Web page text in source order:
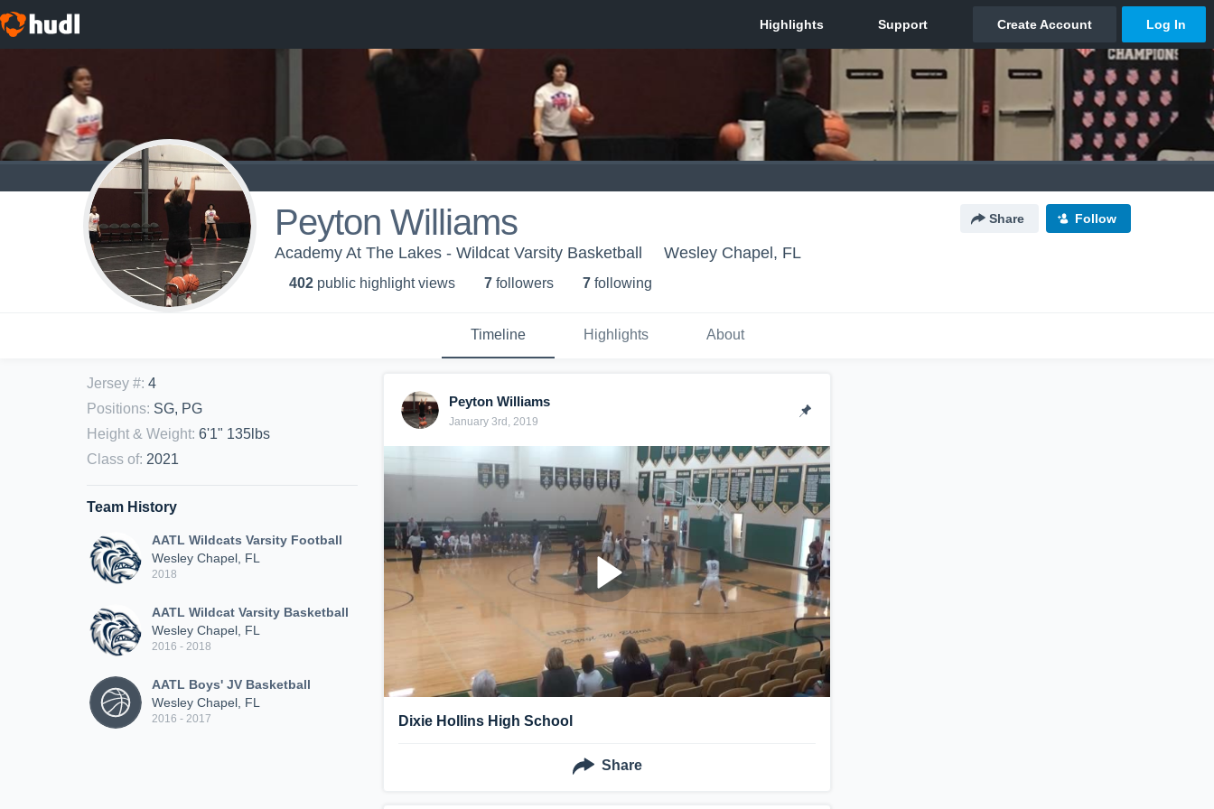
Peyton Williams Share Follow
Academy At The Lakes - Wildcat Varsity Basketball Wesley Chapel, FL
402 public highlight views 7 followers 7 following
Timeline Highlights About
Jersey #: 4
Positions: SG, PG
Height & Weight: 6'1" 135lbs
Class of: 2021
Team History
AATL Wildcats Varsity Football
Wesley Chapel, FL
2018
AATL Wildcat Varsity Basketball
Wesley Chapel, FL
2016 - 2018
AATL Boys' JV Basketball
Wesley Chapel, FL
2016 - 2017
Peyton Williams
January 3rd, 2019
Dixie Hollins High School
Share